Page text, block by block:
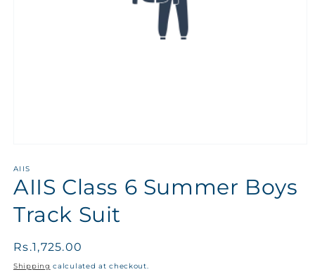
AIIS
AIIS Class 6 Summer Boys
Track Suit
Regular
price
Rs.1,725.00
Shipping calculated at checkout.